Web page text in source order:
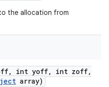
the allocation from
, int yoff, int zoff,
array)